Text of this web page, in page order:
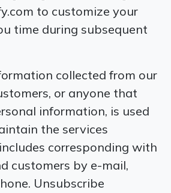
to customize your
time during subsequent
collected from our
or anyone that
information, is used
the services
corresponding with
customers by e-mail,
Unsubscribe